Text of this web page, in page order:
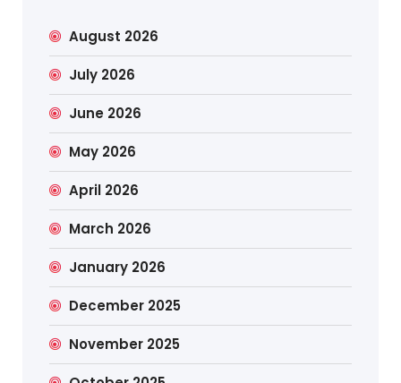
August 2026
July 2026
June 2026
May 2026
April 2026
March 2026
January 2026
December 2025
November 2025